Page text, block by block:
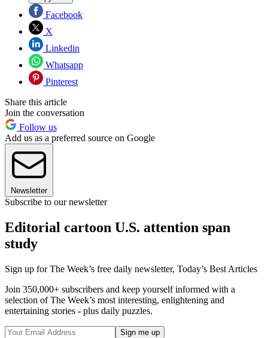
Facebook
X
Linkedin
Whatsapp
Pinterest
Share this article
Join the conversation
Follow us
Add us as a preferred source on Google
Newsletter
Subscribe to our newsletter
Editorial cartoon U.S. attention span
study
Sign up for The Week’s free daily newsletter, Today’s Best Articles
Join 350,000+ subscribers and keep yourself informed with a
selection of The Week’s most interesting, enlightening and
entertaining stories - plus daily puzzles.